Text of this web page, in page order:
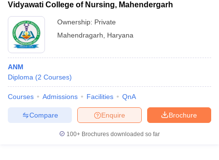
Vidyawati College of Nursing, Mahendergarh
Ownership: Private
Mahendragarh
Haryana
ANM
Diploma (2 Courses)
Courses Admissions Facilities QnA
Brochure
Enquire
Compare
100+ Brochures downloaded so far